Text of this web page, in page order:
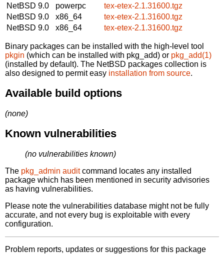
NetBSD 9.0
powerpc
tex-etex-2.1.31600.tgz
NetBSD 9.0
x86_64
tex-etex-2.1.31600.tgz
NetBSD 9.0
x86_64 tex-etex-2.1.31600.tgz
Binary packages can be installed with the high-level tool
pkgin (which can be installed with pkg_add) or pkg_add(1)
(installed by default). The NetBSD packages collection is
also designed to permit easy installation from source.
Available build options
(none)
Known vulnerabilities
(no vulnerabilities known)
The pkg_admin auditcommand locates any installed
package which has been mentioned in security advisories
as having vulnerabilities.
Please note the vulnerabilities database might not be fully
accurate, and not every bug is exploitable with every
configuration.
Problem reports, updates or suggestions for this package